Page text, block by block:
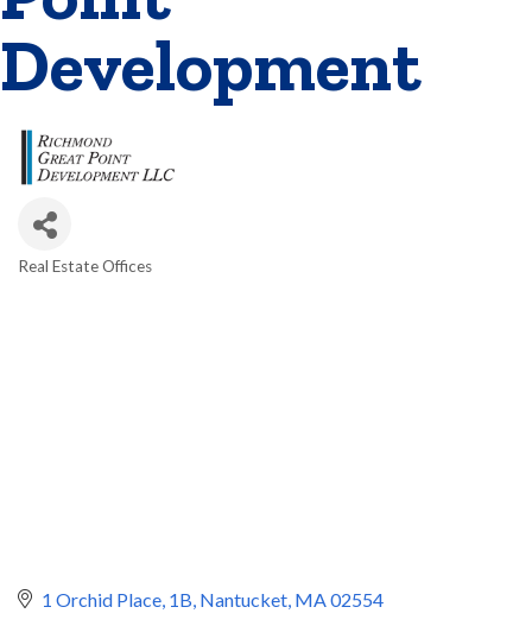
Development
Real Estate Offices
1 Orchid Place 1B Nantucket MA02554